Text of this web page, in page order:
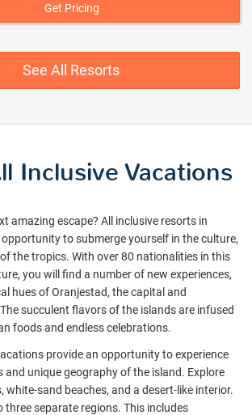
Get Pricing
See All Resorts
Inclusive Vacations
amazing escape? All inclusive resorts in
to submerge yourself in the culture,
the tropics. With over 80 nationalities in this
you will find a number of new experiences,
hues of Oranjestad, the capital and
succulent flavors of the islands are infused
foods and endless celebrations.
provide an opportunity to experience
unique geography of the island. Explore
white-sand beaches, and a desert-like interior.
three separate regions. This includes